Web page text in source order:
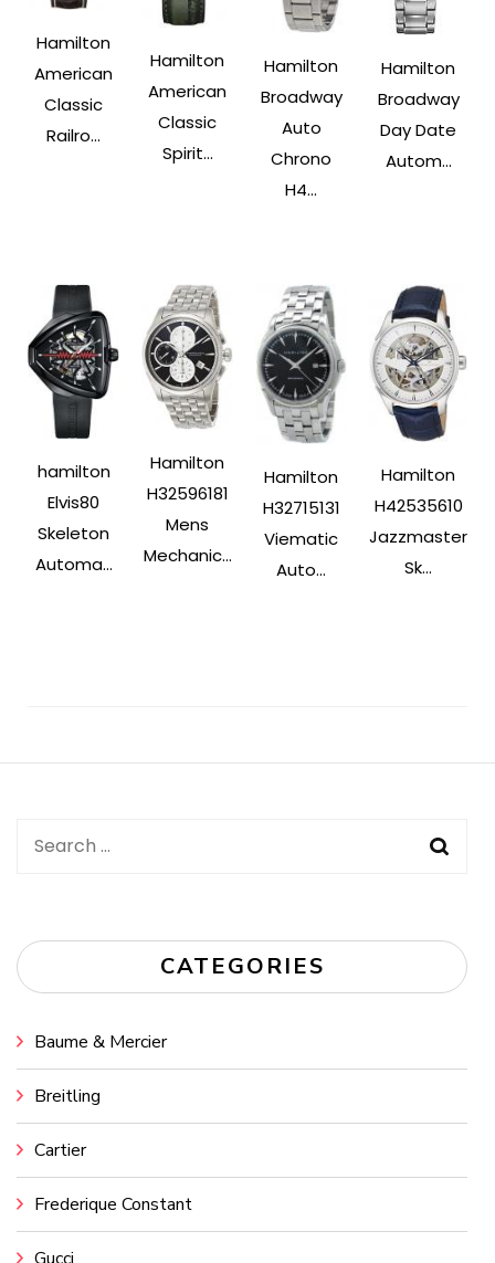
Hamilton
American
Classic
Railro...
Hamilton
American
Classic
Spirit...
Hamilton
Broadway
Auto
Chrono
H4...
Hamilton
Broadway
Day Date
Autom...
hamilton
Elvis80
Skeleton
Automa...
Hamilton
H32596181
Mens
Mechanic...
Hamilton
H32715131
Viematic
Auto...
Hamilton
H42535610
Jazzmaster
Sk...
Search
CATEGORIES
Baume & Mercier
Breitling
Cartier
Frederique Constant